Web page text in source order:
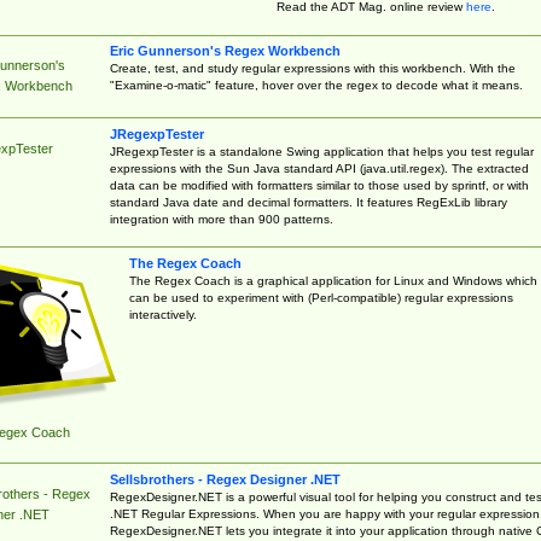
Read the ADT Mag. online reviewhere.
Workbench
Eric Gunnerson's Regex Workbench
Create, test, and study regular expressions with this workbench. With the
"Examine-o-matic" feature, hover over the regex to decode what it means.
JRegexpTester
JRegexpTester is a standalone Swing application that helps you test regular
expressions with the Sun Java standard API (java.util.regex). The extracted
data can be modified with formatters similar to those used by sprintf, or with
standard Java date and decimal formatters. It features RegExLib library
integration with more than 900 patterns.
Coach
The Regex Coach
The Regex Coach is a graphical application for Linux and Windows which
can be used to experiment with (Perl-compatible) regular expressions
interactively.
- Regex
.NET
Sellsbrothers - Regex Designer .NET
RegexDesigner.NET is a powerful visual tool for helping you construct and
.NET Regular Expressions. When you are happy with your regular expression,
RegexDesigner.NET lets you integrate it into your application through native